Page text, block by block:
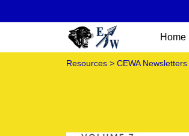
Home
Resources > CEWA Newsletters